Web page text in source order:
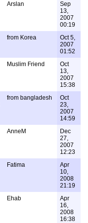
Arslan
Sep
13,
2007
00:19
from Korea
Oct 5,
2007
01:52
Muslim Friend
Oct
13,
2007
15:38
from bangladesh
Oct
23,
2007
14:59
AnneM
Dec
27,
2007
12:23
Fatima
Apr
10,
2008
21:19
Ehab
Apr
16,
2008
16:38